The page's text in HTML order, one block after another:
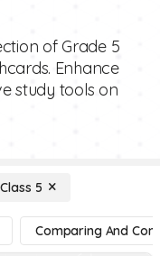
of Grade 5
Enhance
study tools on
Class 5
Comparing And